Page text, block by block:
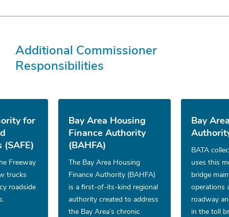
Additional Commissioner
Responsibilities
for
(SAFE)
Freeway
trucks
roadside
Bay Area Housing
Finance Authority
(BAHFA)
The Bay Area Housing
Finance Authority (BAHFA)
is a first-of-its-kind regional
authority created to address
the Bay Area’s chronic
Bay
BATA
uses this
bridge
operations
roadway
in the toll